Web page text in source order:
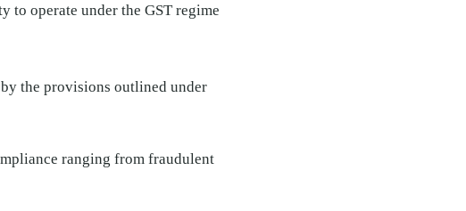
to operate under the GST regime
the provisions outlined under
ranging from fraudulent